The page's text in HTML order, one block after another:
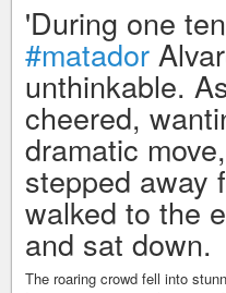
'During one
#matador
unthinkable.
cheered,
dramatic
stepped away
walked to the
and sat down.
The roaring crowd fell into